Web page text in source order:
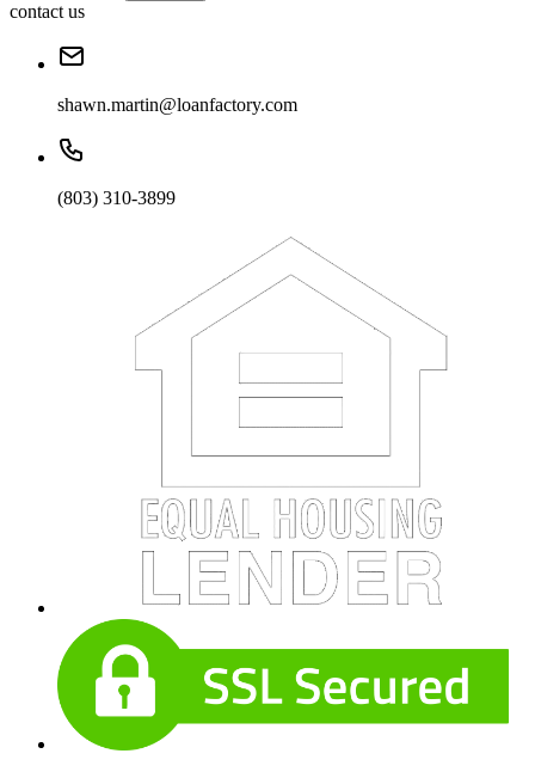
contact us
shawn.martin@loanfactory.com
(803) 310-3899